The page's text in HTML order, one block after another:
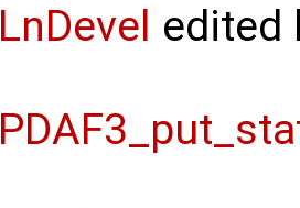
LnDevel edited